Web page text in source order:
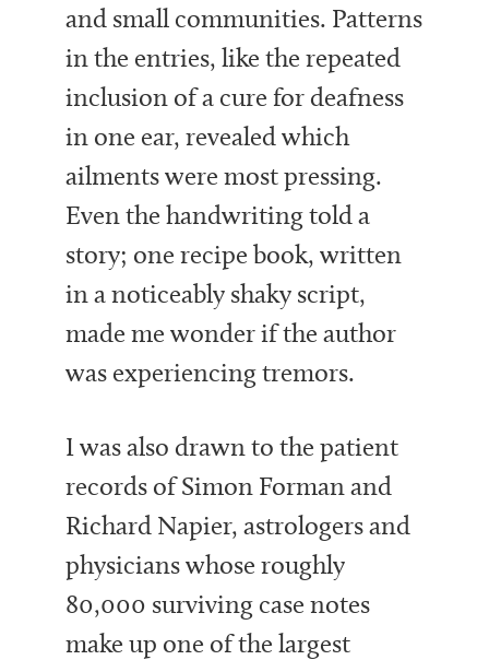
and small communities. Patterns
in the entries, like the repeated
inclusion of a cure for deafness
in one ear, revealed which
ailments were most pressing.
Even the handwriting told a
story; one recipe book, written
in a noticeably shaky script,
made me wonder if the author
was experiencing tremors.
I was also drawn to the patient
records of Simon Forman and
Richard Napier, astrologers and
physicians whose roughly
80,000 surviving case notes
make up one of the largest